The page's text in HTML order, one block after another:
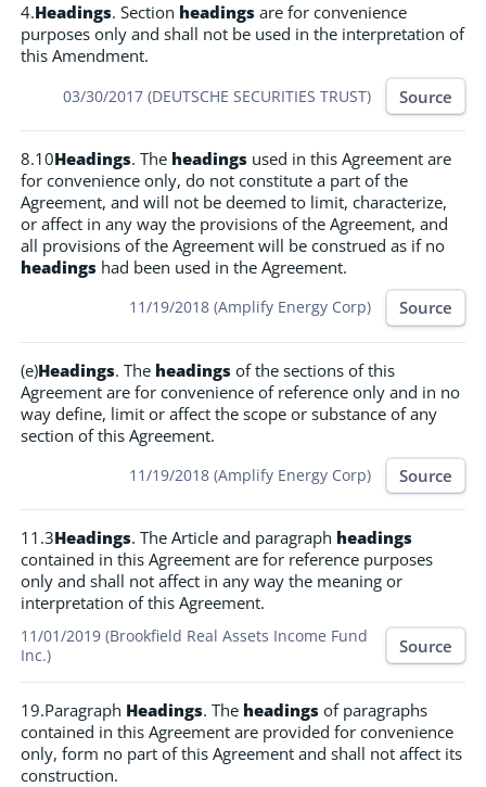
4.Headings. Section headings are for convenience
purposes only and shall not be used in the interpretation of
this Amendment.
03/30/2017 (DEUTSCHE SECURITIES TRUST) Source
8.10Headings. The headings used in this Agreement are
for convenience only, do not constitute a part of the
Agreement, and will not be deemed to limit, characterize,
or affect in any way the provisions of the Agreement, and
all provisions of the Agreement will be construed as if no
headings had been used in the Agreement.
11/19/2018 (Amplify Energy Corp) Source
(e)Headings. The headings of the sections of this
Agreement are for convenience of reference only and in no
way define, limit or affect the scope or substance of any
section of this Agreement.
11/19/2018 (Amplify Energy Corp) Source
11.3Headings. The Article and paragraph headings
contained in this Agreement are for reference purposes
only and shall not affect in any way the meaning or
interpretation of this Agreement.
11/01/2019 (Brookfield Real Assets Income Fund
Inc.)
Source
19.Paragraph Headings. The headings of paragraphs
contained in this Agreement are provided for convenience
only, form no part of this Agreement and shall not affect its
construction.